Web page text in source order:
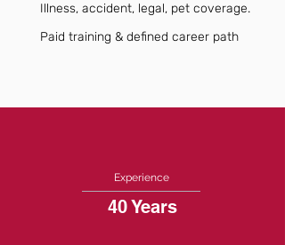
Illness, accident, legal, pet coverage.
Paid training & defined career path
Experience
40 Years